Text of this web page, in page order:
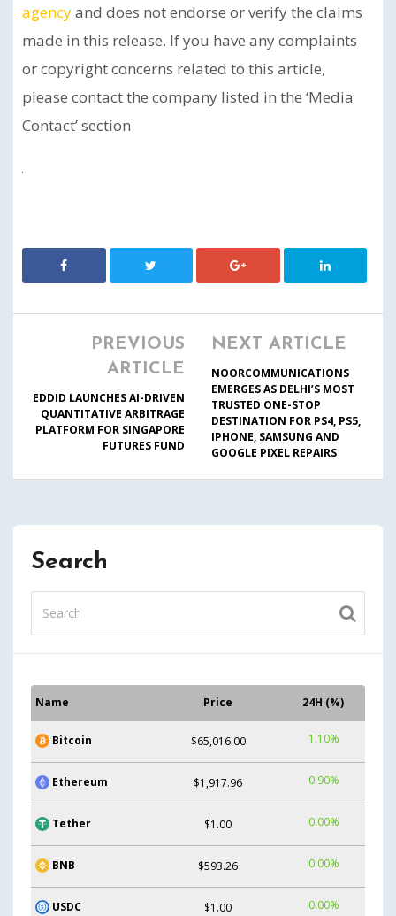
agencyand does not endorse or verify the claims
made in this release. If you have any complaints
or copyright concerns related to this article,
please contact the company listed in the ‘Media
Contact’ section
PREVIOUS
ARTICLE
EDDID LAUNCHES AI-DRIVEN
QUANTITATIVE ARBITRAGE
PLATFORM FOR SINGAPORE
FUTURES FUND
NEXT ARTICLE
NOORCOMMUNICATIONS
EMERGES AS DELHI’S MOST
TRUSTED ONE-STOP
DESTINATION FOR PS4, PS5,
IPHONE, SAMSUNG AND
GOOGLE PIXEL REPAIRS
Search
Name Price 24H (%)
Bitcoin $65,016.00 1.10%
Ethereum $1,917.96 0.90%
Tether $1.00 0.00%
BNB $593.26 0.00%
USDC $1.00 0.00%